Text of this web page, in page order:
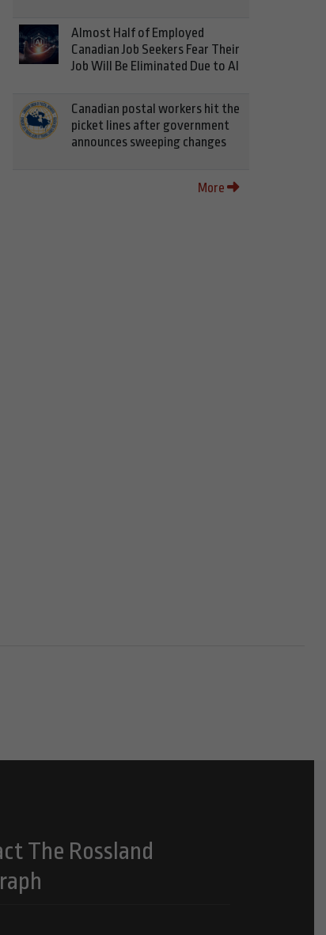
Almost Half of Employed
Canadian Job Seekers Fear Their
Job Will Be Eliminated Due to AI
Canadian postal workers hit the
picket lines after government
announces sweeping changes
More
The Rossland